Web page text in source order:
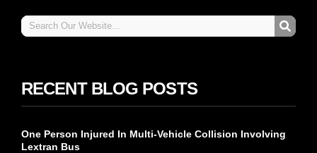
RECENT BLOG POSTS
One Person Injured In Multi-Vehicle Collision Involving
Lextran Bus